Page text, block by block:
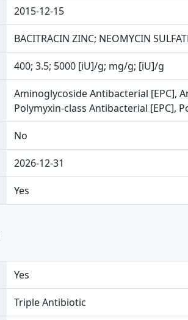
2015-12-15
BACITRACIN ZINC; NEOMYCIN
400; 3.5; 5000 [iU]/g; mg/g; [iU]/g
Aminoglycoside Antibacterial [EPC],
Polymyxin-class Antibacterial [EPC],
No
2026-12-31
Yes
Yes
Triple Antibiotic